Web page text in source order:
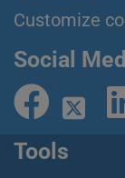
Customize
Social
Tools